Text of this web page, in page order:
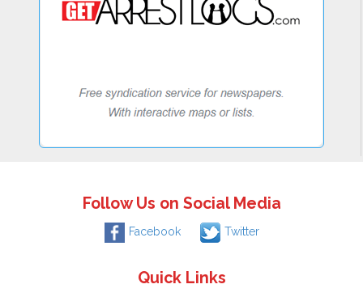
Follow Us on Social Media
Facebook Twitter
Quick Links